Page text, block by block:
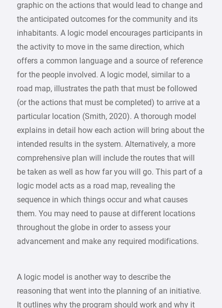
graphic on the actions that would lead to change and
the anticipated outcomes for the community and its
inhabitants. A logic model encourages participants in
the activity to move in the same direction, which
offers a common language and a source of reference
for the people involved. A logic model, similar to a
road map, illustrates the path that must be followed
(or the actions that must be completed) to arrive at a
particular location (Smith, 2020). A thorough model
explains in detail how each action will bring about the
intended results in the system. Alternatively, a more
comprehensive plan will include the routes that will
be taken as well as how far you will go. This part of a
logic model acts as a road map, revealing the
sequence in which things occur and what causes
them. You may need to pause at different locations
throughout the globe in order to assess your
advancement and make any required modifications.
A logic model is another way to describe the
reasoning that went into the planning of an initiative.
It outlines why the program should work and why it